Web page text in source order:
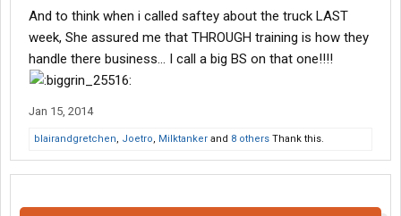
And to think when i called saftey about the truck LAST
week, She assured me that THROUGH training is how they
handle there business... I call a big BS on that one!!!!
Jan 15, 2014
blairandgretchen, Joetro, Milktanker and 8 others Thank this.